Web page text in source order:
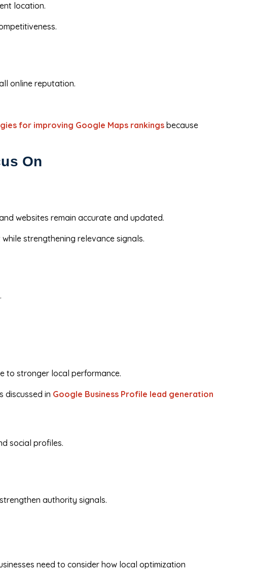
location.
online reputation.
for improving Google Maps rankings because
On
websites remain accurate and updated.
strengthening relevance signals.
to stronger local performance.
discussed in Google Business Profile lead generation
social profiles.
authority signals.
need to consider how local optimization